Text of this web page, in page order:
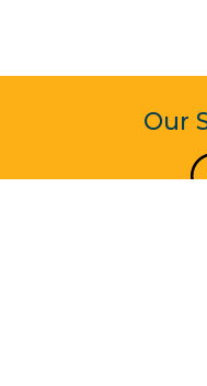
Our